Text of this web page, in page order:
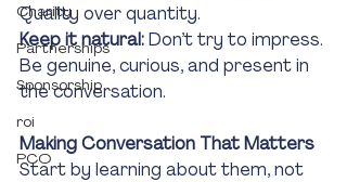
Charity
Partnerships
Sponsorship
roi
PCO
Quality over quantity.
Keep it natural: Don’t try to impress.
Be genuine, curious, and present in
the conversation.
Making Conversation That Matters
Start by learning about them, not